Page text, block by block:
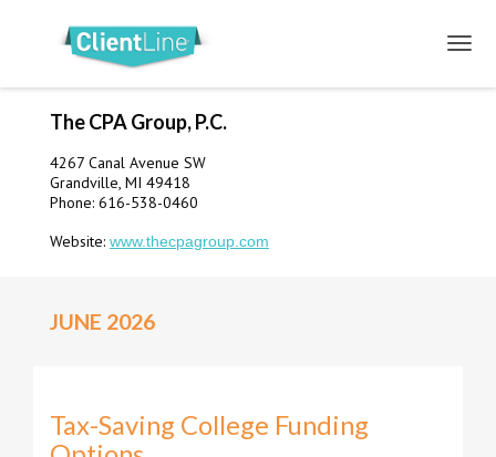
The CPA Group, P.C.
4267 Canal Avenue SW
Grandville, MI 49418
Phone: 616-538-0460
Website: www.thecpagroup.com
JUNE 2026
Tax-Saving College Funding